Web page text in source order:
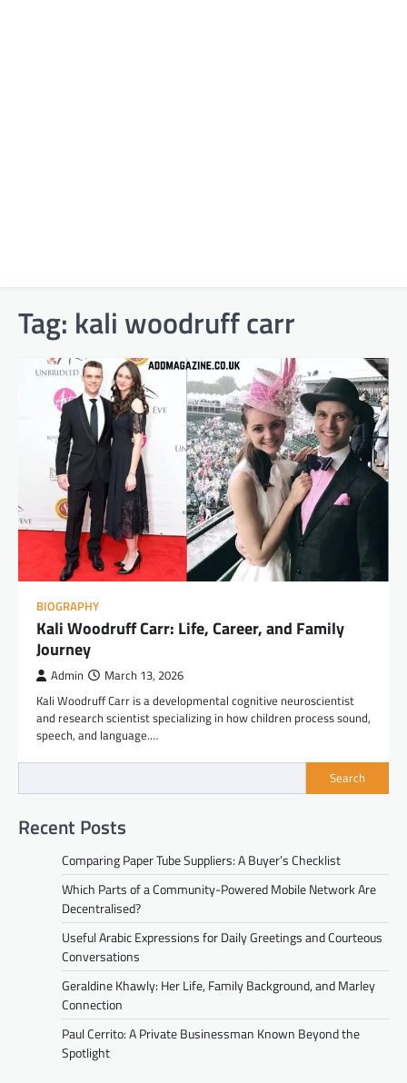
Tag: kali woodruff carr
BIOGRAPHY
Kali Woodruff Carr: Life, Career, and Family
Journey
Admin March 13, 2026
Kali Woodruff Carr is a developmental cognitive neuroscientist
and research scientist specializing in how children process sound,
speech, and language.…
Search
Recent Posts
Comparing Paper Tube Suppliers: A Buyer’s Checklist
Which Parts of a Community-Powered Mobile Network Are
Decentralised?
Useful Arabic Expressions for Daily Greetings and Courteous
Conversations
Geraldine Khawly: Her Life, Family Background, and Marley
Connection
Paul Cerrito: A Private Businessman Known Beyond the
Spotlight